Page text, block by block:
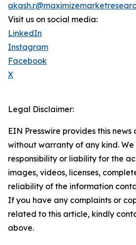
Visit us on social media:
LinkedIn
Instagram
Facebook
X
Legal Disclaimer:
EIN Presswire provides this news
without warranty of any kind.
responsibility or liability for the
images, videos, licenses,
reliability of the information
If you have any complaints or
related to this article, kindly
above.